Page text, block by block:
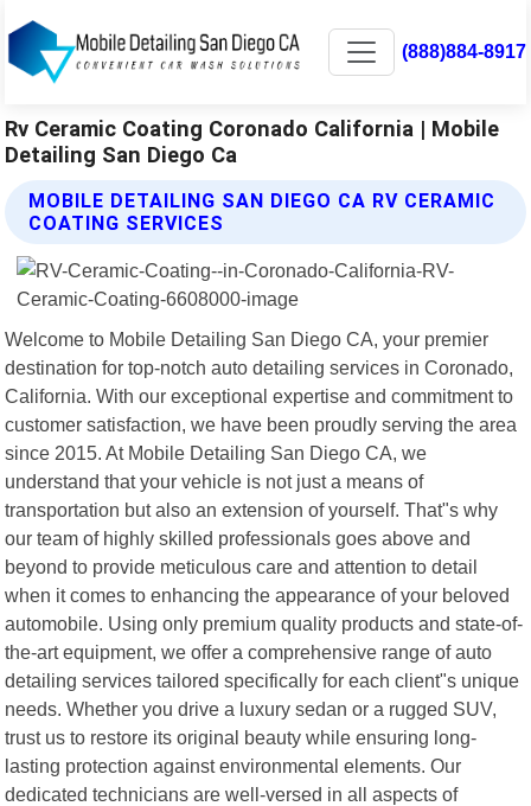
(888)884-8917
Rv Ceramic Coating Coronado California | Mobile
Detailing San Diego Ca
MOBILE DETAILING SAN DIEGO CA RV CERAMIC
COATING SERVICES
Welcome to Mobile Detailing San Diego CA, your premier
destination for top-notch auto detailing services in Coronado,
California. With our exceptional expertise and commitment to
customer satisfaction, we have been proudly serving the area
since 2015. At Mobile Detailing San Diego CA, we
understand that your vehicle is not just a means of
transportation but also an extension of yourself. That"s why
our team of highly skilled professionals goes above and
beyond to provide meticulous care and attention to detail
when it comes to enhancing the appearance of your beloved
automobile. Using only premium quality products and state-of-
the-art equipment, we offer a comprehensive range of auto
detailing services tailored specifically for each client"s unique
needs. Whether you drive a luxury sedan or a rugged SUV,
trust us to restore its original beauty while ensuring long-
lasting protection against environmental elements. Our
dedicated technicians are well-versed in all aspects of